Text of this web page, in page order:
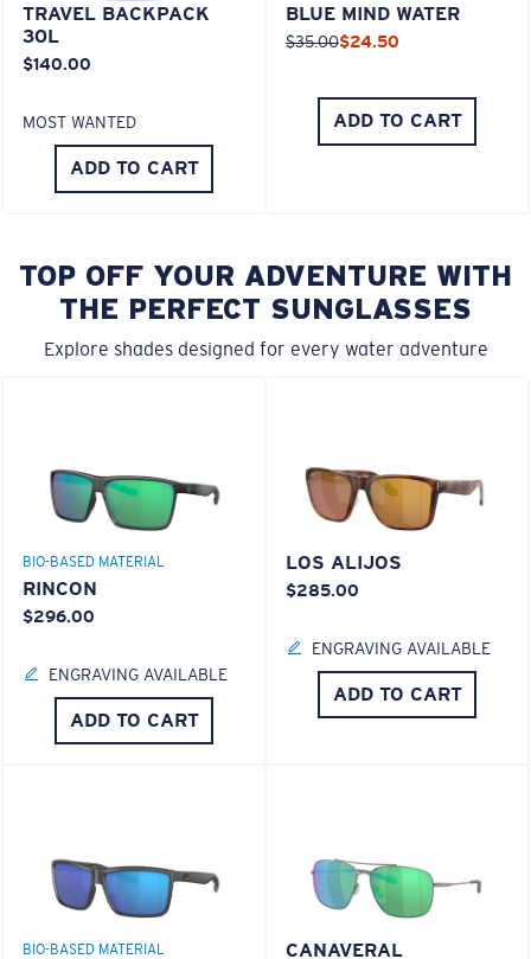
TRAVEL BACKPACK
30L
$140.00
MOST WANTED
ADD TO CART
BLUE MIND WATER
$35.00$24.50
ADD TO CART
TOP OFF YOUR ADVENTURE WITH
THE PERFECT SUNGLASSES
Explore shades designed for every water adventure
BIO-BASED MATERIAL
RINCON
$296.00
ENGRAVING AVAILABLE
ADD TO CART
LOS ALIJOS
$285.00
ENGRAVING AVAILABLE
ADD TO CART
BIO-BASED MATERIAL CANAVERAL